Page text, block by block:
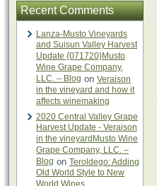
Recent Comments
Lanza-Musto Vineyards
and Suisun Valley Harvest
Update {071720}Musto
Wine Grape Company,
LLC. – Blog on Veraison
in the vineyard and how it
affects winemaking
2020 Central Valley Grape
Harvest Update - Veraison
in the vineyardMusto Wine
Grape Company, LLC. –
Blog on Teroldego: Adding
Old World Style to New